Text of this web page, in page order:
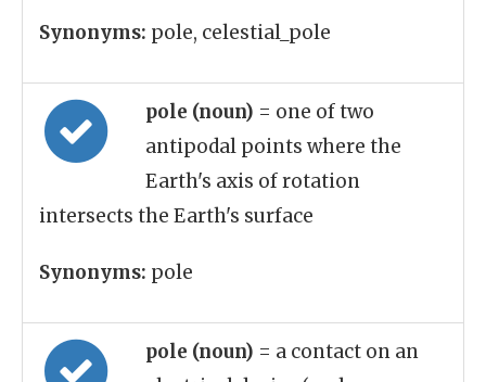
Synonyms: pole, celestial_pole
pole (noun) = one of two
antipodal points where the
Earth's axis of rotation
intersects the Earth's surface
Synonyms: pole
pole (noun) = a contact on an